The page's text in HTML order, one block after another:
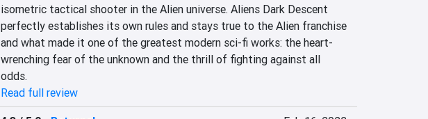
isometric tactical shooter in the Alien universe. Aliens Dark Descent
perfectly establishes its own rules and stays true to the Alien franchise
and what made it one of the greatest modern sci-fi works: the heart-
wrenching fear of the unknown and the thrill of fighting against all
odds.
Read full review